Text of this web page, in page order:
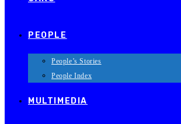
PEOPLE
People’s Stories
People Index
MULTIMEDIA